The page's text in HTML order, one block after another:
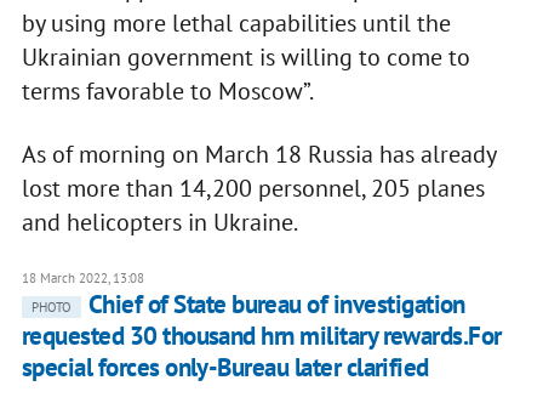
by using more lethal capabilities until the
Ukrainian government is willing to come to
terms favorable to Moscow”.
As of morning on March 18 Russia has already
lost more than 14,200 personnel, 205 planes
and helicopters in Ukraine.
18 March 2022, 13:08
PHOTO
Chief of State bureau of investigation
requested 30 thousand hrn military rewards.For
special forces only-Bureau later clarified